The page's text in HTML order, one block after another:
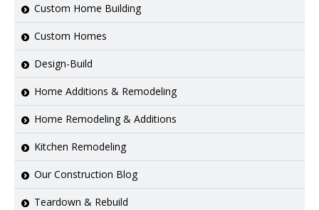
Custom Home Building
Custom Homes
Design-Build
Home Additions & Remodeling
Home Remodeling & Additions
Kitchen Remodeling
Our Construction Blog
Teardown & Rebuild